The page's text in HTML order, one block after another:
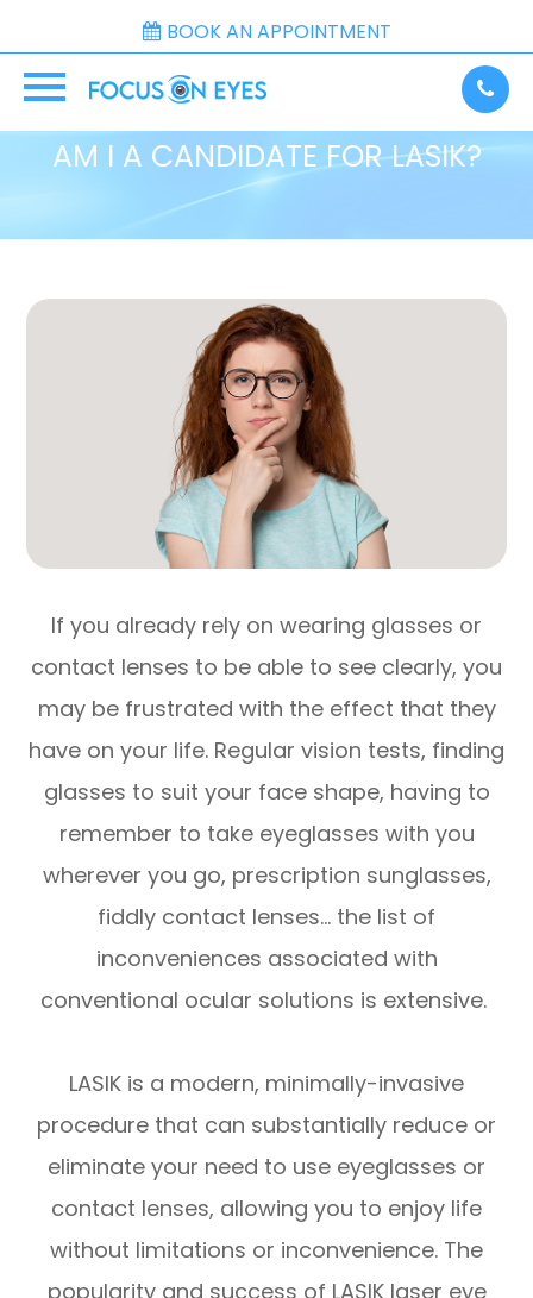
BOOK AN APPOINTMENT
AM I A CANDIDATE FOR LASIK?
If you already rely on wearing glasses or
contact lenses to be able to see clearly, you
may be frustrated with the effect that they
have on your life. Regular vision tests, finding
glasses to suit your face shape, having to
remember to take eyeglasses with you
wherever you go, prescription sunglasses,
fiddly contact lenses… the list of
inconveniences associated with
conventional ocular solutions is extensive.
LASIK is a modern, minimally-invasive
procedure that can substantially reduce or
eliminate your need to use eyeglasses or
contact lenses, allowing you to enjoy life
without limitations or inconvenience. The
popularity and success of LASIK laser eye